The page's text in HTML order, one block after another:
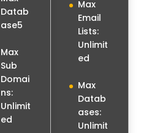
Datab
ase5
Max
Sub
Domai
ns:
Unlimit
ed
Max
Email
Lists:
Unlimit
ed
Max
Datab
ases:
Unlimit